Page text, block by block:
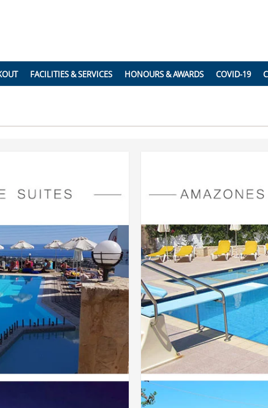
FACILITIES & SERVICES HONOURS & AWARDS COVID-19